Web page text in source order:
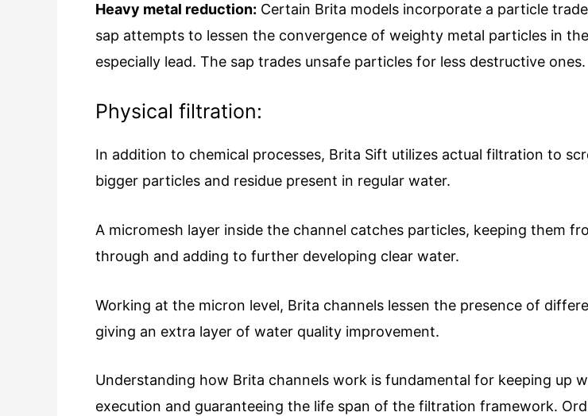
Heavy metal reduction: Certain Brita models incorporate a particle
sap attempts to lessen the convergence of weighty metal particles in
especially lead. The sap trades unsafe particles for less destructive ones.
Physical filtration:
In addition to chemical processes, Brita Sift utilizes actual filtration to
bigger particles and residue present in regular water.
A micromesh layer inside the channel catches particles, keeping them
through and adding to further developing clear water.
Working at the micron level, Brita channels lessen the presence of
giving an extra layer of water quality improvement.
Understanding how Brita channels work is fundamental for keeping up
execution and guaranteeing the life span of the filtration framework.